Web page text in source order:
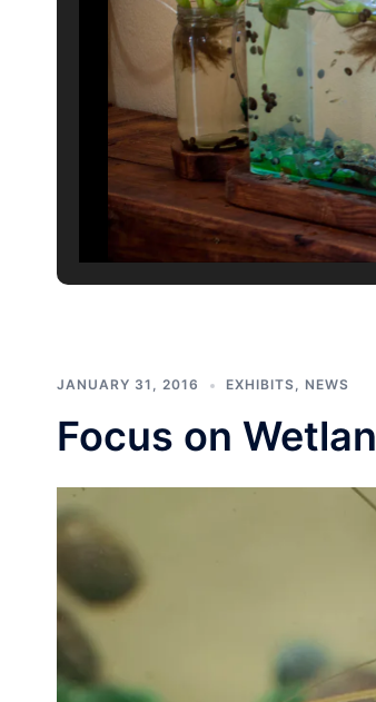
JANUARY 31, 2016 EXHIBITS NEWS
Focus on